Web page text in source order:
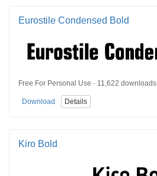
Eurostile Condensed Bold
Free For Personal Use · 11,622 downloads
Download Details
Kiro Bold